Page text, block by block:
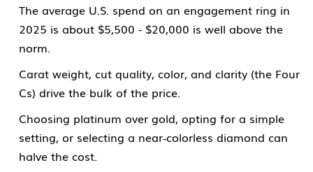
The average U.S. spend on an engagement ring in
2025 is about $5,500 - $20,000 is well above the
norm.
Carat weight, cut quality, color, and clarity (the Four
Cs) drive the bulk of the price.
Choosing platinum over gold, opting for a simple
setting, or selecting a near‑colorless diamond can
halve the cost.